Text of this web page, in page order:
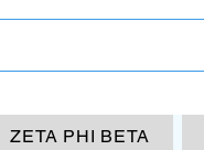
ZETA PHI BETA